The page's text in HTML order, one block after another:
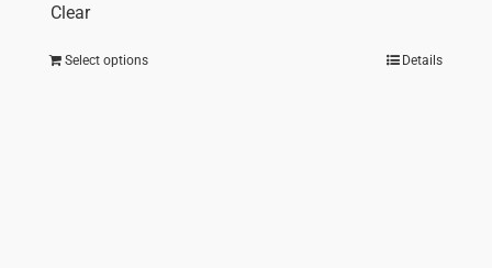
Clear
Select options Details